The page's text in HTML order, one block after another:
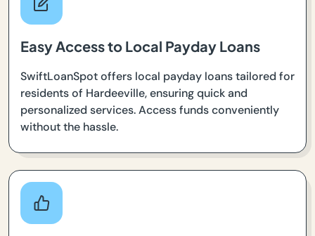
Easy Access to Local Payday Loans
SwiftLoanSpot offers local payday loans tailored for
residents of Hardeeville, ensuring quick and
personalized services. Access funds conveniently
without the hassle.